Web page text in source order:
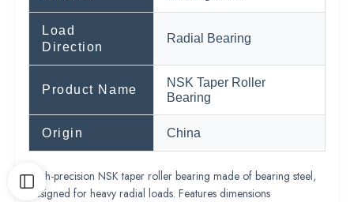
Load
Direction
Radial Bearing
Product Name
NSK Taper Roller
Bearing
Origin China
High-precision NSK taper roller bearing made of bearing steel,
designed for heavy radial loads. Features dimensions